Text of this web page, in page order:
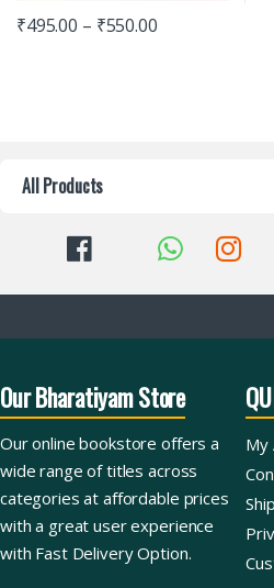
₹495.00 – ₹550.00
All Products
Our Bharatiyam Store
Our online bookstore offers a
wide range of titles across
categories at affordable prices
with a great user experience
with Fast Delivery Option.
My